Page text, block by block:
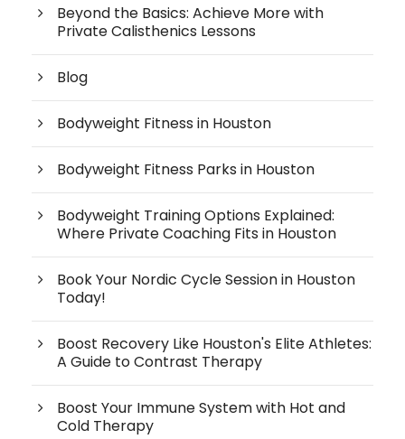
Beyond the Basics: Achieve More with
Private Calisthenics Lessons
Blog
Bodyweight Fitness in Houston
Bodyweight Fitness Parks in Houston
Bodyweight Training Options Explained:
Where Private Coaching Fits in Houston
Book Your Nordic Cycle Session in Houston
Today!
Boost Recovery Like Houston's Elite Athletes:
A Guide to Contrast Therapy
Boost Your Immune System with Hot and
Cold Therapy